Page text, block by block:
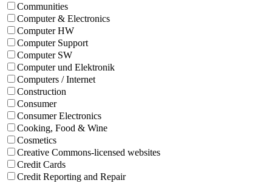
Communities
Computer & Electronics
Computer HW
Computer Support
Computer SW
Computer und Elektronik
Computers / Internet
Construction
Consumer
Consumer Electronics
Cooking, Food & Wine
Cosmetics
Creative Commons-licensed websites
Credit Cards
Credit Reporting and Repair